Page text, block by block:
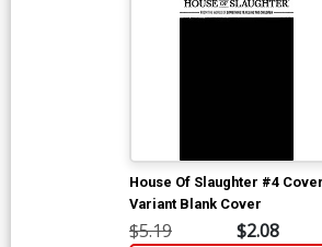
House Of Slaughter #4
Variant Blank Cover
$5.19 $2.08